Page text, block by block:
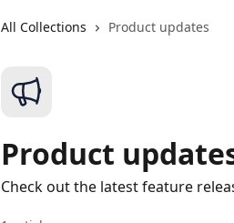
All Collections Product updates
Product
Check out the latest feature